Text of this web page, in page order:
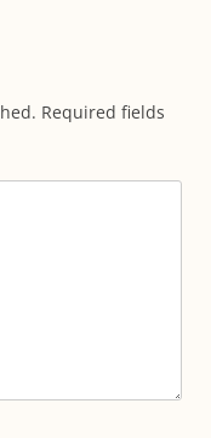
Required fields